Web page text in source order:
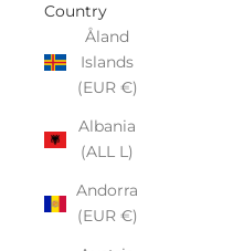
Country
Åland
Islands
(EUR €)
Albania
(ALL L)
Andorra
(EUR €)